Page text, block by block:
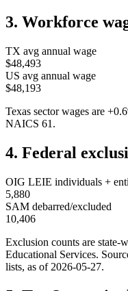
3. Workforce
TX avg annual wage
$48,493
US avg annual wage
$48,193
Texas sector wages are +0.6
NAICS 61 .
4. Federal
OIG LEIE individuals +
5,880
SAM debarred/excluded
10,406
Exclusion counts are
Educational Services.
lists, as of 2026-05-27.